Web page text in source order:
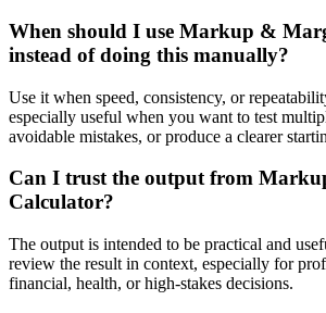
When should I use Markup &
instead of doing this manually?
Use it when speed, consistency, or
especially useful when you want to test
avoidable mistakes, or produce a clearer
Can I trust the output from
Calculator?
The output is intended to be practical and
review the result in context, especially for
financial, health, or high-stakes decisions.